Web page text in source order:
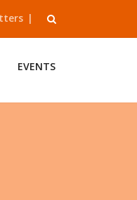
EVENTS